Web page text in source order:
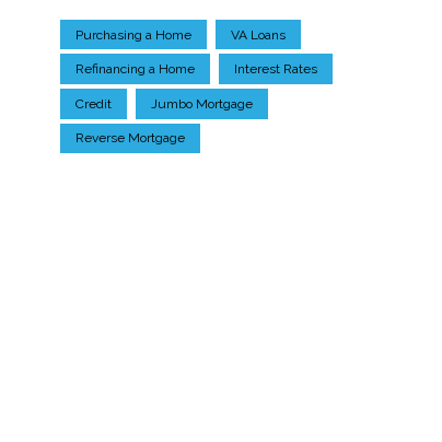
Purchasing a Home VA Loans
Refinancing a Home Interest Rates
Credit Jumbo Mortgage
Reverse Mortgage